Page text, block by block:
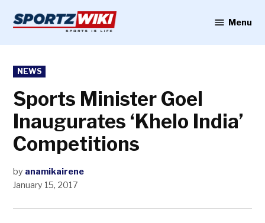
content
Menu
POSTED
IN
NEWS
Sports Minister Goel
Inaugurates ‘Khelo India’
Competitions
by anamikairene
January 15, 2017